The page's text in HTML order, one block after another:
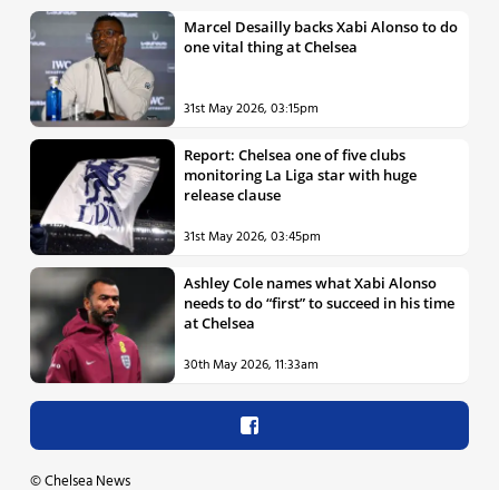
Marcel Desailly backs Xabi Alonso to do
one vital thing at Chelsea
31st May 2026, 03:15pm
Report: Chelsea one of five clubs
monitoring La Liga star with huge
release clause
31st May 2026, 03:45pm
Ashley Cole names what Xabi Alonso
needs to do “first” to succeed in his time
at Chelsea
30th May 2026, 11:33am
©Chelsea News